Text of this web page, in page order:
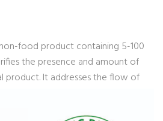
food product containing 5-100
the presence and amount of
product.It addresses the flow of